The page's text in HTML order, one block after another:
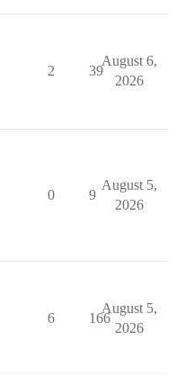
2 39
August 6,
2026
0 9
August 5,
2026
6 166
August 5,
2026